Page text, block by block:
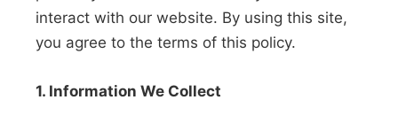
interact with our website. By using this site,
you agree to the terms of this policy.
1. Information We Collect